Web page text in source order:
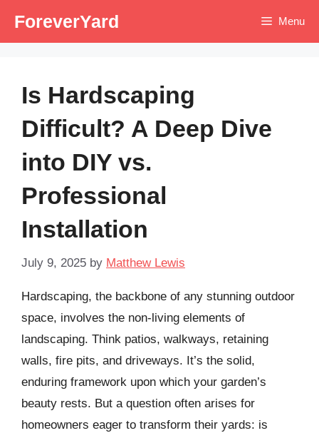
ForeverYard Menu
Is Hardscaping
Difficult? A Deep Dive
into DIY vs.
Professional
Installation
July 9, 2025 by Matthew Lewis
Hardscaping, the backbone of any stunning outdoor
space, involves the non-living elements of
landscaping. Think patios, walkways, retaining
walls, fire pits, and driveways. It’s the solid,
enduring framework upon which your garden’s
beauty rests. But a question often arises for
homeowners eager to transform their yards: is